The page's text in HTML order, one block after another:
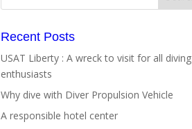
Recent Posts
USAT Liberty : A wreck to visit for all diving
enthusiasts
Why dive with Diver Propulsion Vehicle
A responsible hotel center